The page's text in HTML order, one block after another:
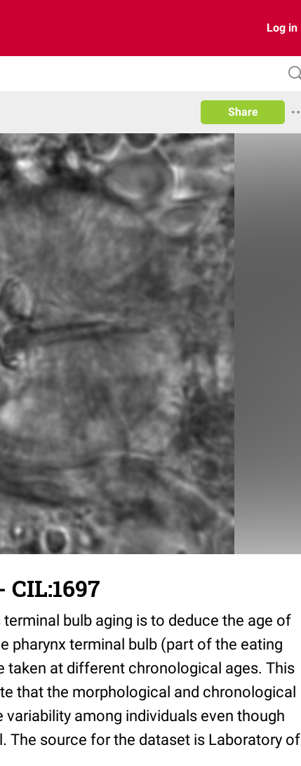
Log in
Share
bulb aging is to deduce the age of
pharynx terminal bulb (part of the eating
taken at different chronological ages. This
that the morphological and chronological
among individuals even though
The source for the dataset is Laboratory of